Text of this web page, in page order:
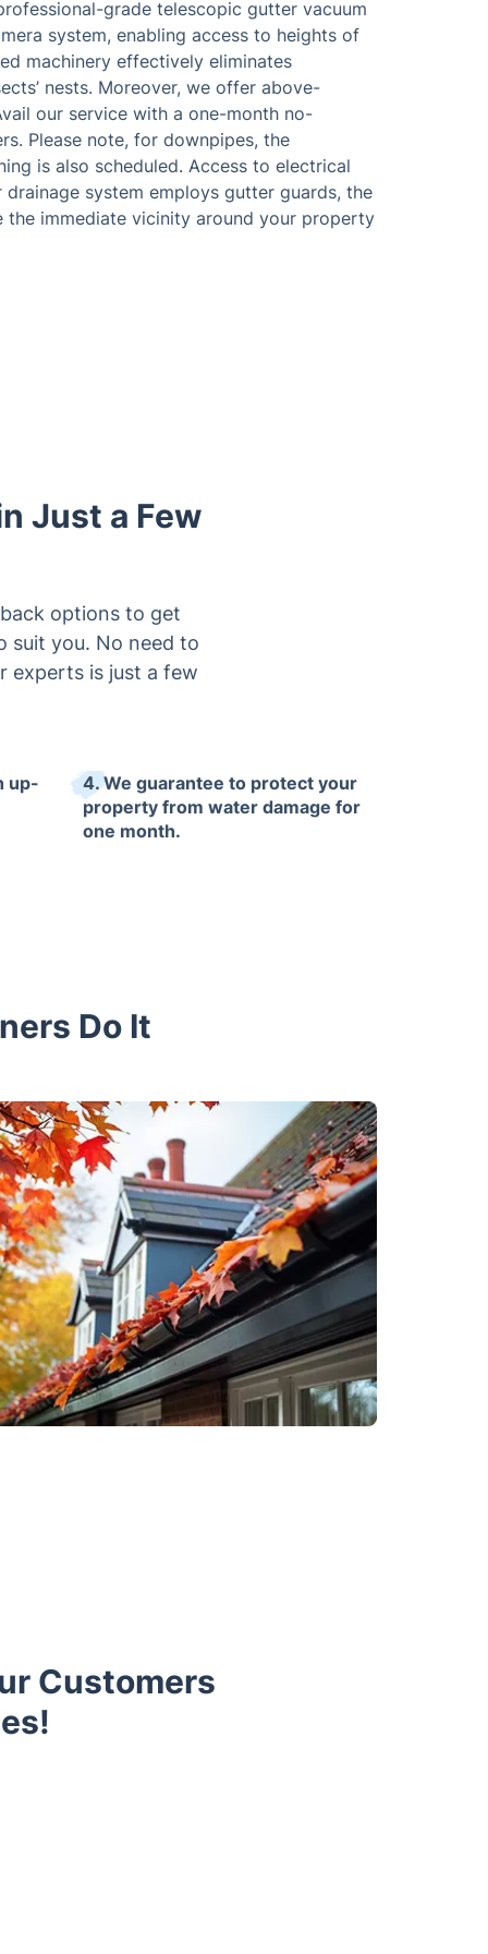
grade telescopic gutter vacuum
system, enabling access to heights of
machinery effectively eliminates
nests. Moreover, we offer above-
our service with a one-month no-
Please note, for downpipes, the
is also scheduled. Access to electrical
system employs gutter guards, the
the immediate vicinity around your property
Just a Few
options to get
suit you. No need to
experts is just a few
up-
4. We guarantee to protect your
property from water damage for
one month.
Do It
Customers